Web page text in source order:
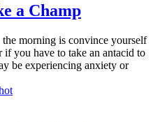
a Champ
morning is convince yourself
if you have to take an antacid to
be experiencing anxiety or